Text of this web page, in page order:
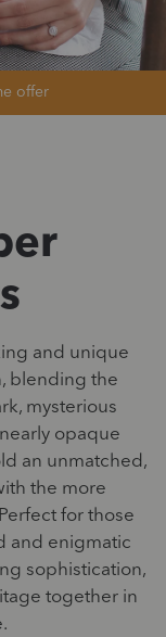
offer
and unique
blending the
mysterious
opaque
an unmatched,
the more
for those
and enigmatic
sophistication,
together in